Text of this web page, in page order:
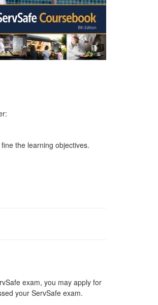
the learning objectives.
exam, you may apply for
your ServSafe exam.